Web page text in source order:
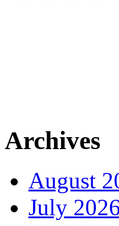
Archives
August
July